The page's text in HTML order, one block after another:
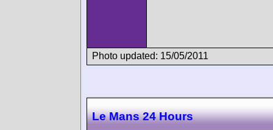
Photo updated: 15/05/2011
Le Mans 24 Hours